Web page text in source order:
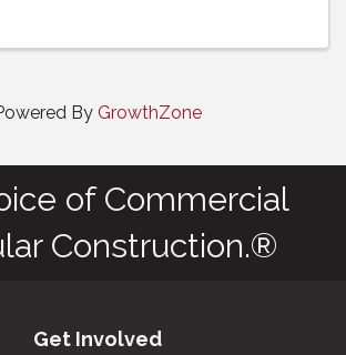
By GrowthZone
of Commercial
Construction.®
Get Involved